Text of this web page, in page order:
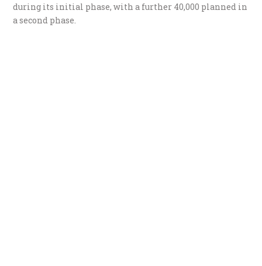
during its initial phase, with a further 40,000 planned in
a second phase.